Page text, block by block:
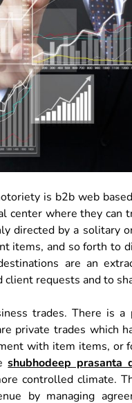
is b2b web
center where they can
directed by a solitary
items, and so forth to
are an
requests and to
trades. There is
private trades which
with item items, or
shubhodeep prasanta
controlled climate.
by managing